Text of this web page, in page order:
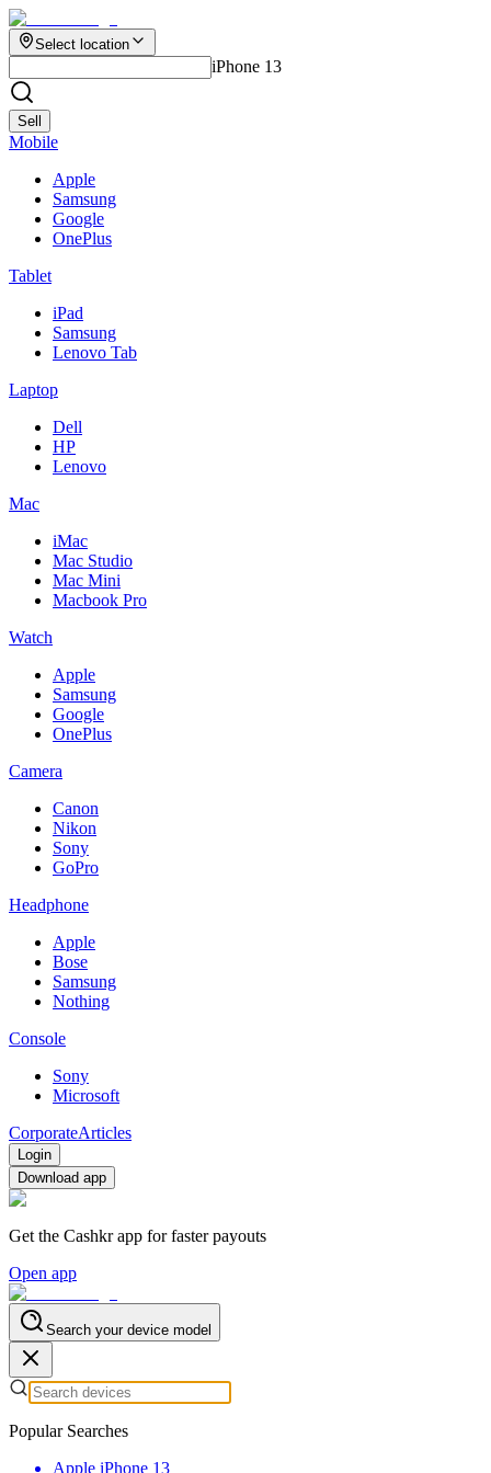
Select location
iPhone 13
Sell
Mobile
Apple
Samsung
Google
OnePlus
Tablet
iPad
Samsung
Lenovo Tab
Laptop
Dell
HP
Lenovo
Mac
iMac
Mac Studio
Mac Mini
Macbook Pro
Watch
Apple
Samsung
Google
OnePlus
Camera
Canon
Nikon
Sony
GoPro
Headphone
Apple
Bose
Samsung
Nothing
Console
Sony
Microsoft
CorporateArticles
Login
Download app
Get the Cashkr app for faster payouts
Open app
Search your device model
Popular Searches
Apple iPhone 13